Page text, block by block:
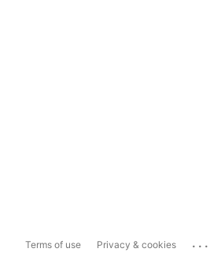
Terms of use Privacy & cookies ...